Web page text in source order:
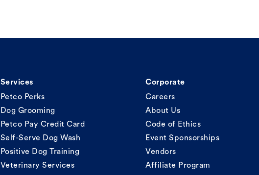
Services
Petco Perks
Dog Grooming
Petco Pay Credit Card
Self-Serve Dog Wash
Positive Dog Training
Veterinary Services
Corporate
Careers
About Us
Code of Ethics
Event Sponsorships
Vendors
Affiliate Program